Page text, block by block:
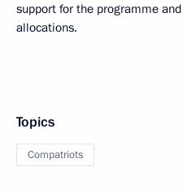
support for the programme
allocations.
Topics
Compatriots